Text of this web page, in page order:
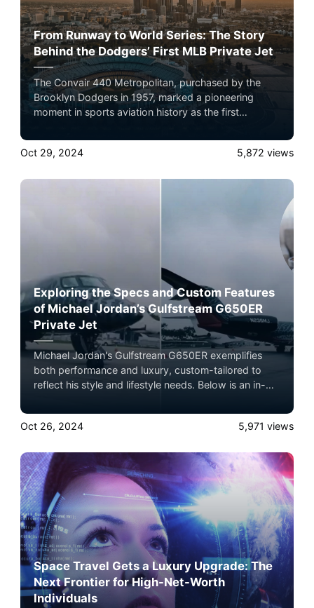
From Runway to World Series: The Story
Behind the Dodgers’ First MLB Private Jet
The Convair 440 Metropolitan, purchased by the
Brooklyn Dodgers in 1957, marked a pioneering
moment in sports aviation history as the first
look into the specs of this groundbreaking aircraft
and its influence on the team’s success.
Oct 29, 2024 5,872 views
Exploring the Specs and Custom Features
of Michael Jordan’s Gulfstream G650ER
Private Jet
Michael Jordan's Gulfstream G650ER exemplifies
both performance and luxury, custom-tailored to
reflect his style and lifestyle needs. Below is an in-
customizations that make this jet a standout among
private aircraft. Book now with Airacer
Oct 26, 2024 5,971 views
Space Travel Gets a Luxury Upgrade: The
Next Frontier for High-Net-Worth
Individuals